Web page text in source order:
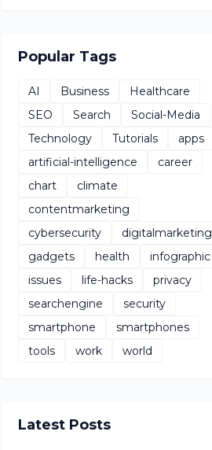
Popular Tags
AI Business
Healthcare
SEO
Search
Social-Media
Technology
Tutorials
apps
artificial-intelligence
career
chart
climate
contentmarketing
cybersecurity
digitalmarketing
gadgets
health
infographic
issues
life-hacks
privacy
searchengine
security
smartphone
smartphones
tools
work world
Latest Posts